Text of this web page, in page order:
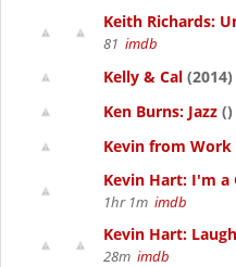
Keith Richards:
81 imdb
Kelly & Cal (2014)
Ken Burns: Jazz ()
Kevin from Work
Kevin Hart: I'm
1hr 1m imdb
Kevin Hart:
28m imdb